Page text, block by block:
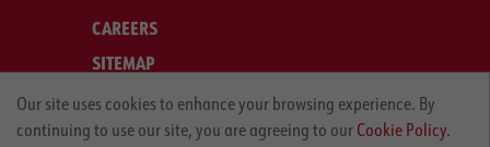
CAREERS
SITEMAP
LEGAL
PRIVACY POLICY
Our site uses cookies to enhance your browsing experience. By
continuing to use our site, you are agreeing to our Cookie Policy.